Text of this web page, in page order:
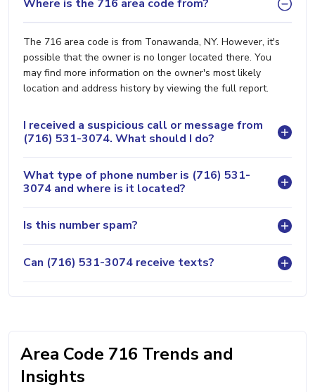
Where is the 716 area code from?
The 716 area code is from Tonawanda, NY. However, it's
possible that the owner is no longer located there. You
may find more information on the owner's most likely
location and address history by viewing the full report.
I received a suspicious call or message from
(716) 531-3074. What should I do?
What type of phone number is (716) 531-
3074 and where is it located?
Is this number spam?
Can (716) 531-3074 receive texts?
Area Code 716 Trends and
Insights